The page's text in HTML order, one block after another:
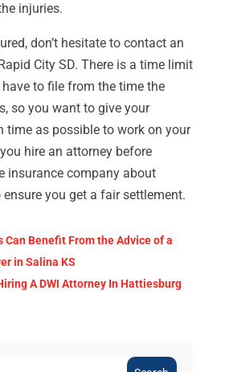
injuries.
don’t hesitate to contact an
City SD. There is a time limit
to file from the time the
so you want to give your
time as possible to work on your
hire an attorney before
insurance company about
you get a fair settlement.
Can Benefit From the Advice of a
in Salina KS
A DWI Attorney In Hattiesburg